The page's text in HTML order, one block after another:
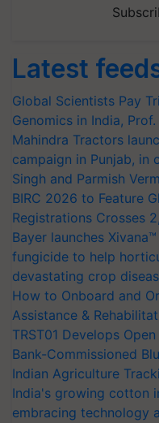
Latest
Global Scientists Pay
Genomics in India,
Mahindra Tractors
campaign in Punjab, in
Singh and Parmish
BIRC 2026 to Feature
Registrations Crosses
Bayer launches
fungicide to help
devastating crop
How to Onboard and
Assistance &
TRST01 Develops
Bank-Commissioned
Indian Agriculture
India's growing cotton
embracing technology